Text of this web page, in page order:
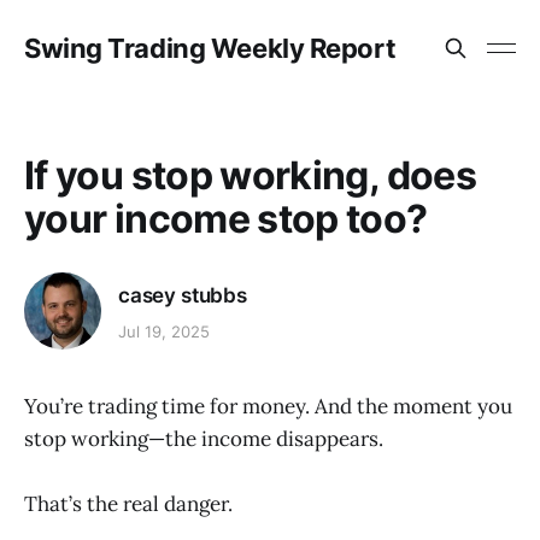
Swing Trading Weekly Report
If you stop working, does
your income stop too?
casey stubbs
Jul 19, 2025
You’re trading time for money. And the moment you
stop working—the income disappears.
That’s the real danger.